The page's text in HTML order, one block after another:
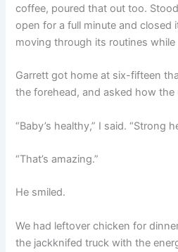
coffee, poured that out too.
open for a full minute and closed
moving through its routines
Garrett got home at six-fifteen
the forehead, and asked how
“Baby’s healthy,” I said. “Strong
“That’s amazing.”
He smiled.
We had leftover chicken for
the jackknifed truck with the